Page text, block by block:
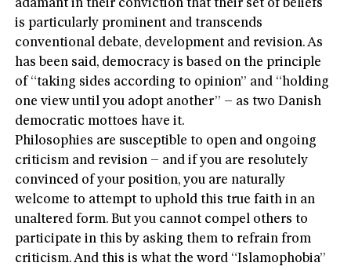
adamant in their conviction that their set of beliefs
is particularly prominent and transcends
conventional debate, development and revision. As
has been said, democracy is based on the principle
of “taking sides according to opinion” and “holding
one view until you adopt another” – as two Danish
democratic mottoes have it.
Philosophies are susceptible to open and ongoing
criticism and revision – and if you are resolutely
convinced of your position, you are naturally
welcome to attempt to uphold this true faith in an
unaltered form. But you cannot compel others to
participate in this by asking them to refrain from
criticism. And this is what the word “Islamophobia”